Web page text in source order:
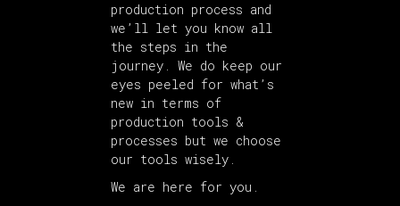
production process and
we’ll let you know all
the steps in the
journey. We do keep our
eyes peeled for what’s
new in terms of
production tools &
processes but we choose
our tools wisely.
We are here for you.